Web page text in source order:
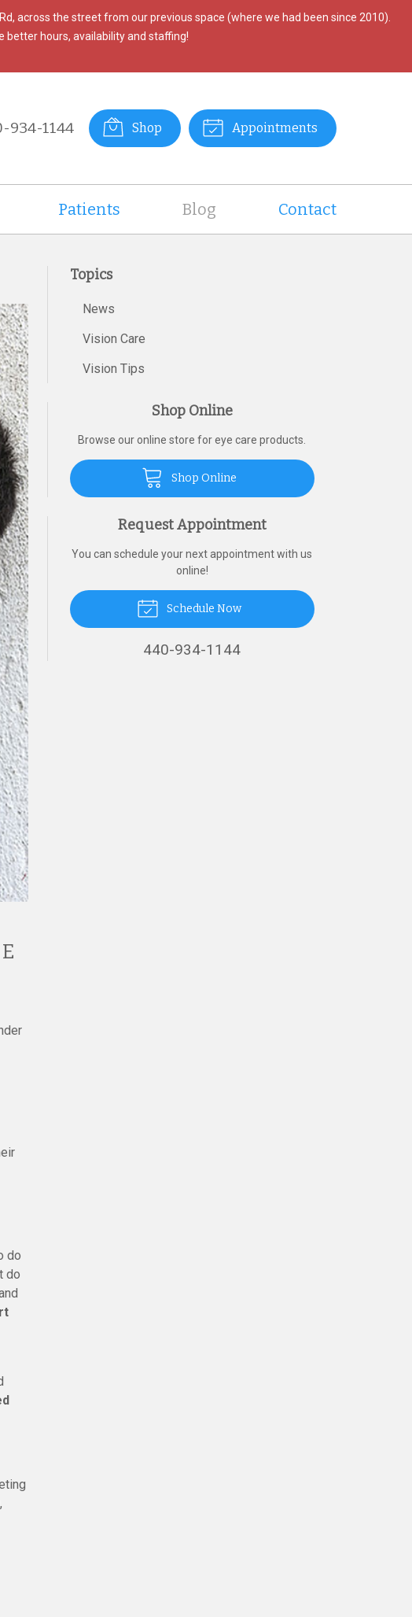
across the street from our previous space (where we had been since 2010).
better hours, availability and staffing!
934-1144 Shop Appointments
Patients Blog Contact
do
do
Topics
News
Vision Care
Vision Tips
Shop Online
Browse our online store for eye care products.
Shop Online
Request Appointment
You can schedule your next appointment with us
online!
Schedule Now
440-934-1144